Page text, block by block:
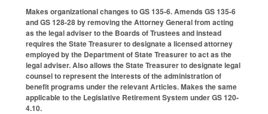
Makes organizational changes to GS 135-6. Amends GS 135-6
and GS 128-28 by removing the Attorney General from acting
as the legal adviser to the Boards of Trustees and instead
requires the State Treasurer to designate a licensed attorney
employed by the Department of State Treasurer to act as the
legal adviser. Also allows the State Treasurer to designate legal
counsel to represent the interests of the administration of
benefit programs under the relevant Articles. Makes the same
applicable to the Legislative Retirement System under GS 120-
4.10.